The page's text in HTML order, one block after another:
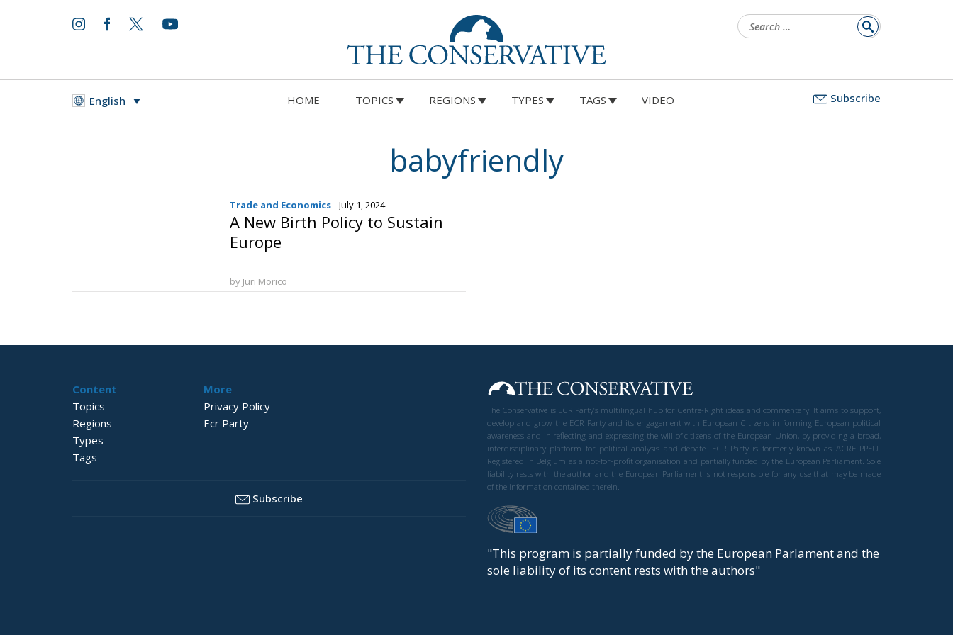
for:
English HOME TOPICS REGIONS TYPES TAGS VIDEO Subscribe
babyfriendly
Trade and Economics - July 1, 2024
A New Birth Policy to Sustain
Europe
by Juri Morico
Content
Topics
Regions
Types
Tags
More
Privacy Policy
Ecr Party
Subscribe
The Conservative is ECR Party’s multilingual hub for Centre-Right ideas and commentary. It aims to support,
develop and grow the ECR Party and its engagement with European Citizens in forming European political
awareness and in reflecting and expressing the will of citizens of the European Union, by providing a broad,
interdisciplinary platform for political analysis and debate. ECR Party is formerly known as ACRE PPEU.
Registered in Belgium as a not-for-profit organisation and partially funded by the European Parliament. Sole
liability rests with the author and the European Parliament is not responsible for any use that may be made
of the information contained therein.
"This program is partially funded by the European Parlament and the
sole liability of its content rests with the authors"